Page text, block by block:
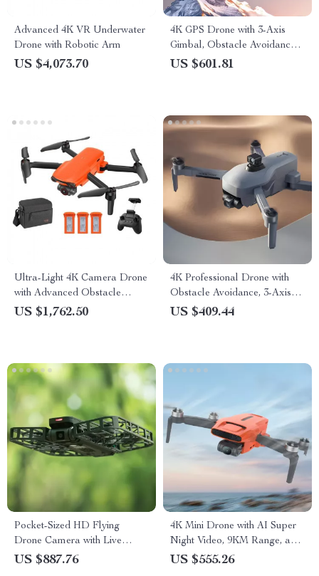
Advanced 4K VR Underwater
Drone with Robotic Arm
US $4,073.70
4K GPS Drone with 3-Axis
Gimbal, Obstacle Avoidance,
and Touch Screen Control
US $601.81
Ultra-Light 4K Camera Drone
with Advanced Obstacle
Avoidance and 28-Min Flight
US $1,762.50
4K Professional Drone with
Obstacle Avoidance, 3-Axis
Gimbal, and 5G WiFi
US $409.44
Pocket-Sized HD Flying
Drone Camera with Live
Preview & Anti-Shake
US $887.76
4K Mini Drone with AI Super
Night Video, 9KM Range, and
3-Axis Gimbal
US $555.26